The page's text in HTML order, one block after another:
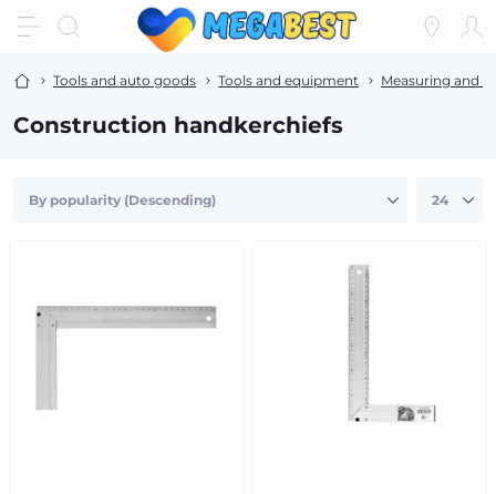
Tools and auto goods Tools and equipment Measuring and
Construction handkerchiefs